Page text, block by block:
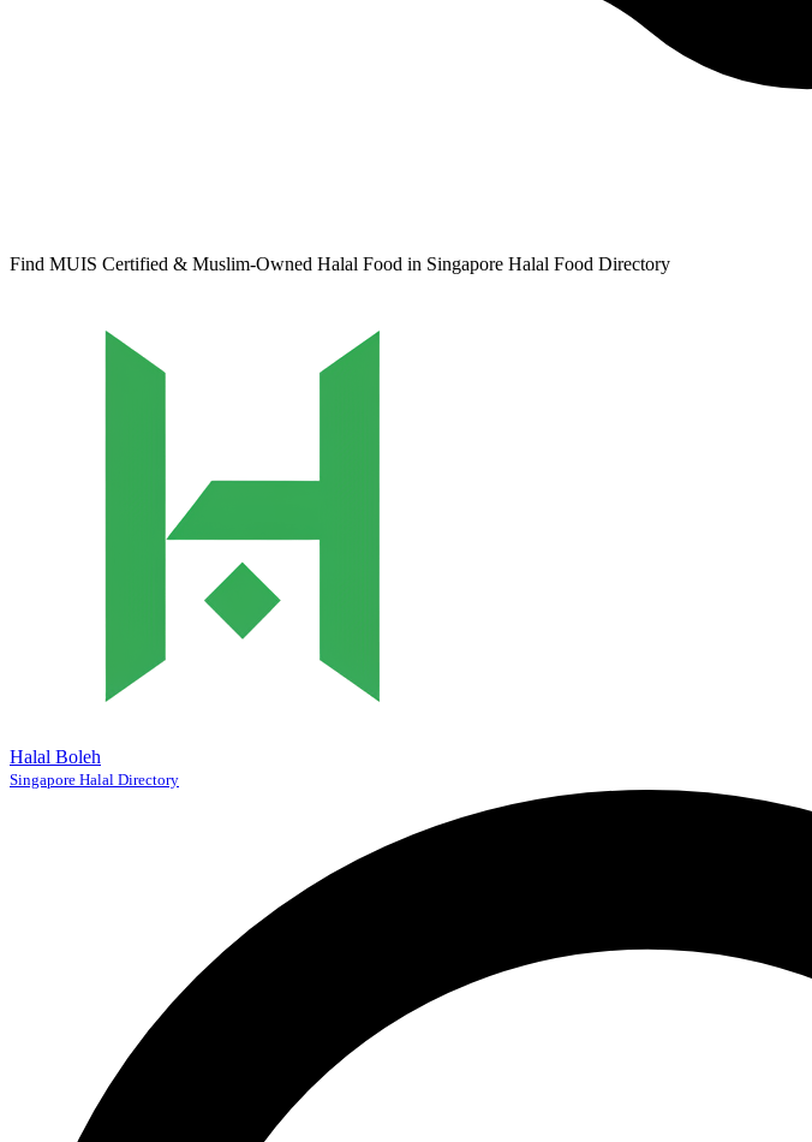
Find MUIS Certified & Muslim-Owned Halal Food in Singapore Halal Food Directory
Halal Boleh
Singapore Halal Directory